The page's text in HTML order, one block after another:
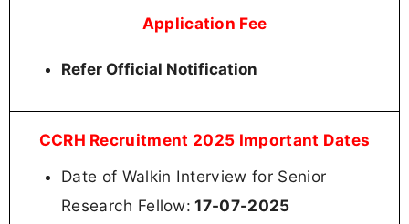
Application Fee
Refer Official Notification
CCRH Recruitment 2025 Important Dates
Date of Walkin Interview for Senior
Research Fellow: 17-07-2025